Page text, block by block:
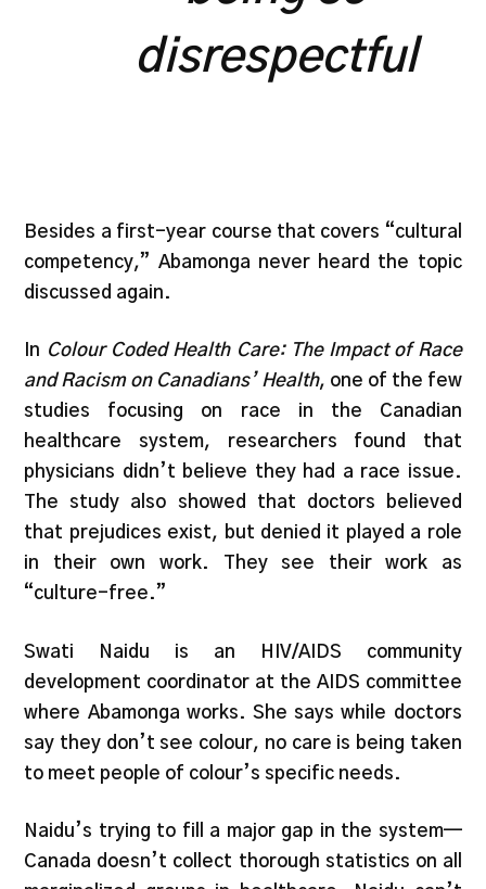
disrespectful
Besides a first-year course that covers “cultural
competency,” Abamonga never heard the topic
discussed again.
In Colour Coded Health Care: The Impact of Race
and Racism on Canadians’ Health, one of the few
studies focusing on race in the Canadian
healthcare system, researchers found that
physicians didn’t believe they had a race issue.
The study also showed that doctors believed
that prejudices exist, but denied it played a role
in their own work. They see their work as
“culture-free.”
Swati Naidu is an HIV/AIDS community
development coordinator at the AIDS committee
where Abamonga works. She says while doctors
say they don’t see colour, no care is being taken
to meet people of colour’s specific needs.
Naidu’s trying to fill a major gap in the system—
Canada doesn’t collect thorough statistics on all